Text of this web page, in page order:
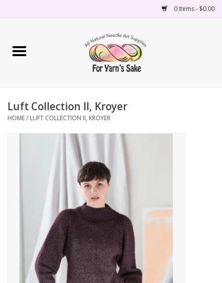
0 Items - $0.00
Home
Needles
Accessories
Publications
Luft Collection II, Kroyer
HOME/ LUFT COLLECTION II, KROYER